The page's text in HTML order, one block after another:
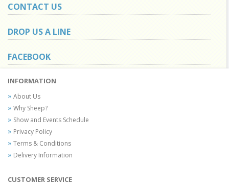
CONTACT US
DROP US A LINE
FACEBOOK
INFORMATION
About Us
Why Sheep?
Show and Events Schedule
Privacy Policy
Terms & Conditions
Delivery Information
CUSTOMER SERVICE